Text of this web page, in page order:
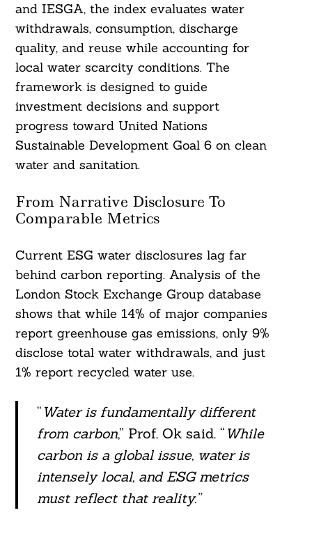
and IESGA, the index evaluates water
withdrawals, consumption, discharge
quality, and reuse while accounting for
local water scarcity conditions. The
framework is designed to guide
investment decisions and support
progress toward United Nations
Sustainable Development Goal 6 on clean
water and sanitation.
From Narrative Disclosure To
Comparable Metrics
Current ESG water disclosures lag far
behind carbon reporting. Analysis of the
London Stock Exchange Group database
shows that while 14% of major companies
report greenhouse gas emissions, only 9%
disclose total water withdrawals, and just
1% report recycled water use.
“ Water is fundamentally different
from carbon,” Prof. Ok said. “ While
carbon is a global issue, water is
intensely local, and ESG metrics
must reflect that reality.”